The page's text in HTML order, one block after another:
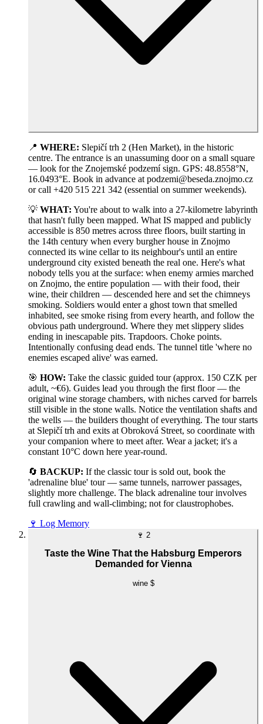
📍 WHERE: Slepičí trh 2 (Hen Market), in the historic
centre. The entrance is an unassuming door on a small square
— look for the Znojemské podzemí sign. GPS: 48.8558°N,
16.0493°E. Book in advance at podzemi@beseda.znojmo.cz
or call +420 515 221 342 (essential on summer weekends).
💡 WHAT: You're about to walk into a 27-kilometre labyrinth
that hasn't fully been mapped. What IS mapped and publicly
accessible is 850 metres across three floors, built starting in
the 14th century when every burgher house in Znojmo
connected its wine cellar to its neighbour's until an entire
underground city existed beneath the real one. Here's what
nobody tells you at the surface: when enemy armies marched
on Znojmo, the entire population — with their food, their
wine, their children — descended here and set the chimneys
smoking. Soldiers would enter a ghost town that smelled
inhabited, see smoke rising from every hearth, and follow the
obvious path underground. Where they met slippery slides
ending in inescapable pits. Trapdoors. Choke points.
Intentionally confusing dead ends. The tunnel title 'where no
enemies escaped alive' was earned.
🎯 HOW: Take the classic guided tour (approx. 150 CZK per
adult, ~€6). Guides lead you through the first floor — the
original wine storage chambers, with niches carved for barrels
still visible in the stone walls. Notice the ventilation shafts and
the wells — the builders thought of everything. The tour starts
at Slepičí trh and exits at Obroková Street, so coordinate with
your companion where to meet after. Wear a jacket; it's a
constant 10°C down here year-round.
🔄 BACKUP: If the classic tour is sold out, book the
'adrenaline blue' tour — same tunnels, narrower passages,
slightly more challenge. The black adrenaline tour involves
full crawling and wall-climbing; not for claustrophobes.
🍷 Log Memory
🍷 2
Taste the Wine That the Habsburg Emperors
Demanded for Vienna
wine $